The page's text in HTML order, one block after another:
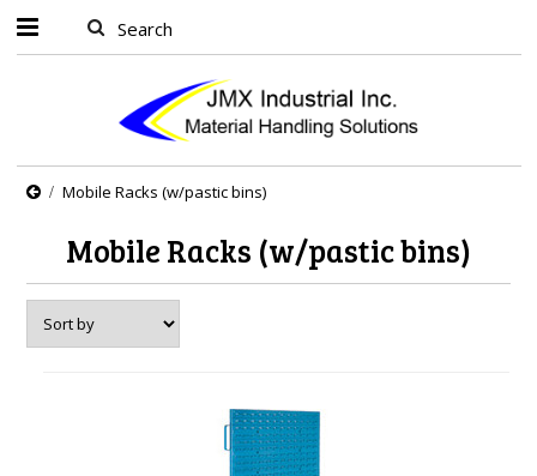
Mobile Racks (w/pastic bins)
Mobile Racks (w/pastic bins)